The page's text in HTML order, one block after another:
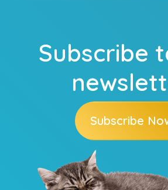
Subscribe
Subscribe